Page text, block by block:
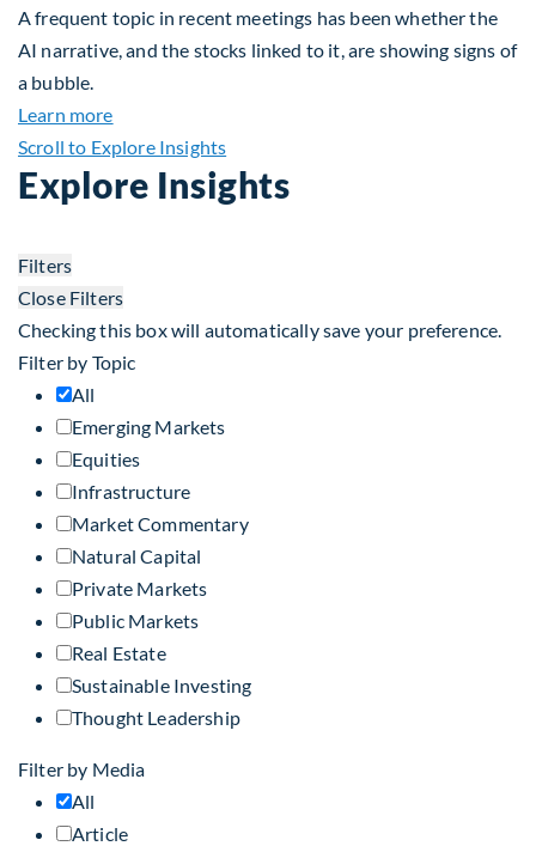
A frequent topic in recent meetings has been whether the
AI narrative, and the stocks linked to it, are showing signs of
a bubble.
Learn moreabout Taiwan, Supply Chain and AI: Powering the
Scroll to Explore Insights
Explore Insights
Filters
Close Filters
Checking this box will automatically save your preference.
Filter by Topic
All
Emerging Markets
Equities
Infrastructure
Market Commentary
Natural Capital
Private Markets
Public Markets
Real Estate
Sustainable Investing
Thought Leadership
Filter by Media
All
Article